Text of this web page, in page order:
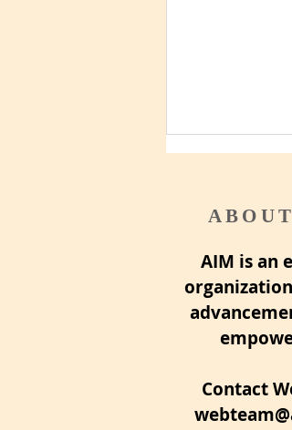
Pre-retirement
AIM is an
Contact